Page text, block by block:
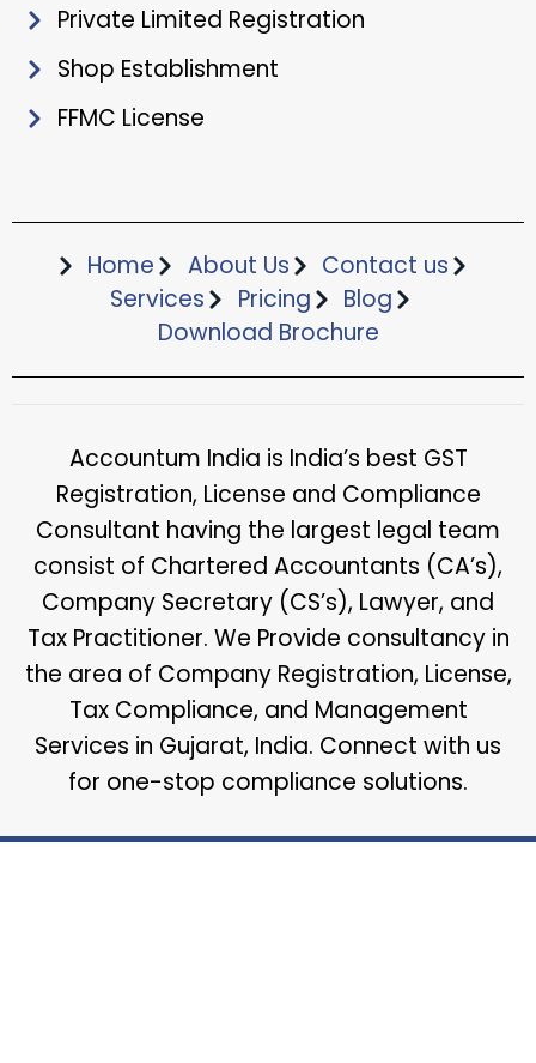
Private Limited Registration
Shop Establishment
FFMC License
Home About Us
Contact us
Services
Pricing
Blog
Download Brochure​
Accountum India is India’s best GST
Registration, License and Compliance
Consultant having the largest legal team
consist of Chartered Accountants (CA’s),
Company Secretary (CS’s), Lawyer, and
Tax Practitioner. We Provide consultancy in
the area of Company Registration, License,
Tax Compliance, and Management
Services in Gujarat, India. Connect with us
for one-stop compliance solutions.